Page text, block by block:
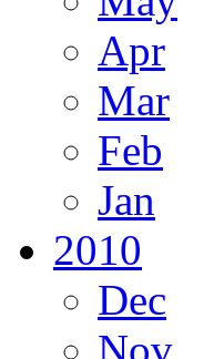
Apr
Mar
Feb
Jan
2010
Dec